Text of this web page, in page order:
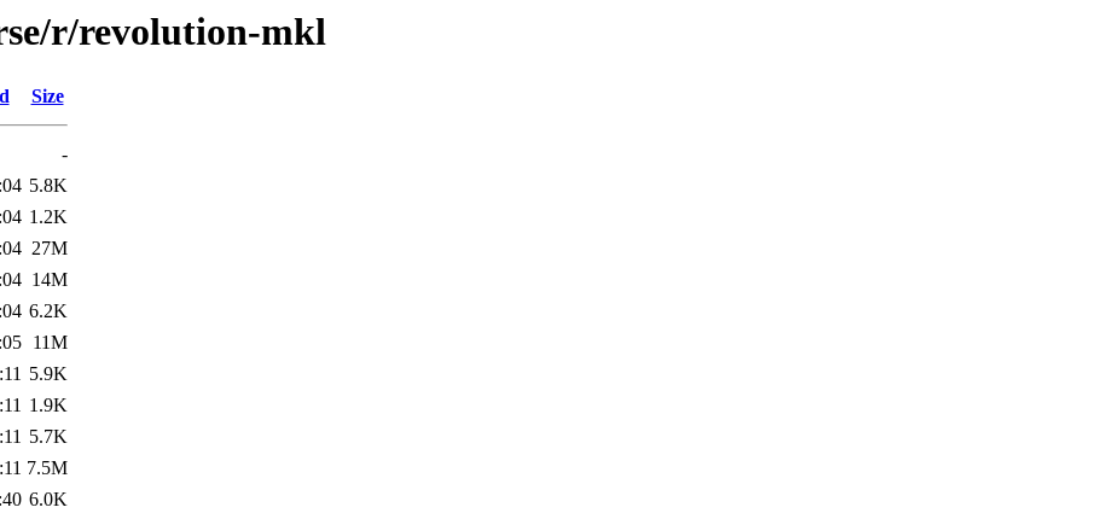
r/revolution-mkl
Size
-
5.8K
1.2K
27M
14M
6.2K
11M
5.9K
1.9K
5.7K
7.5M
6.0K